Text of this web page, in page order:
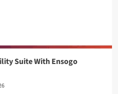
Suite With Ensogo